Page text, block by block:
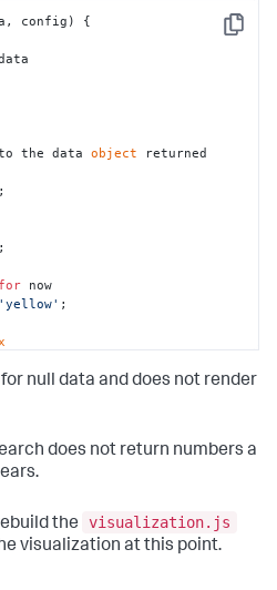
Copy
config) {
to the data
object
for now
'yellow' ;
* .75, Math.PI * .75 ])
null data and does not render
does not return numbers a
the
visualization.js
visualization at this point.